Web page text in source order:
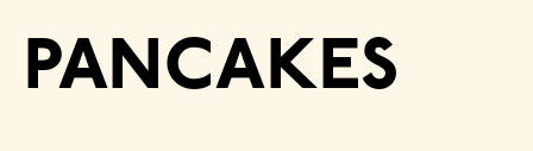
PANCAKES